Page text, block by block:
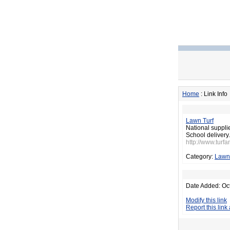
Home : Link Info
Lawn Turf
National
School delivery.
http://
Category:
Date Added:
Modify this link
Report this link